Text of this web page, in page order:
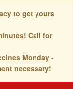
to get yours
Call for
Monday -
necessary!